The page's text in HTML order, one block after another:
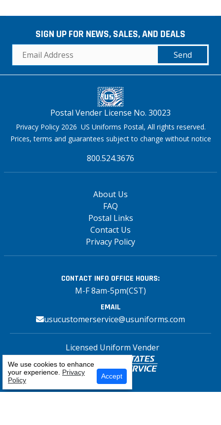
Select Your Craft
SIGN UP FOR NEWS, SALES, AND DEALS
Send
Postal Vender License No. 30023
Privacy Policy 2026 US Uniforms Postal, All rights reserved.
Prices, terms and guarantees subject to change without notice
800.524.3676
About Us
FAQ
Postal Links
Contact Us
Privacy Policy
CONTACT INFO OFFICE HOURS:
M-F 8am-5pm(CST)
EMAIL
usucustomerservice@usuniforms.com
Licensed Uniform Vender
Copyright© 2026 US Uniforms Postal, All
We use cookies to enhance
your experience. Privacy
Policy
Accept